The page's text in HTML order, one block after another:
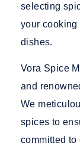
selecting
your cooking
dishes.
Vora Spice
and
We
spices to
committed